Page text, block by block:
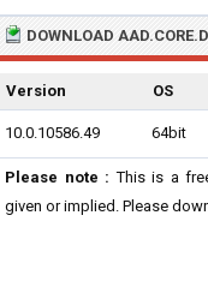
DOWNLOAD
Version OS
10.0.10586.49 64bit
Please note : This is a
given or implied. Please